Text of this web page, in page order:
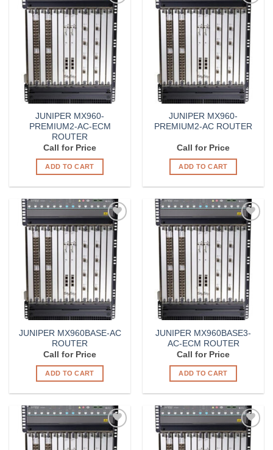
Add to
Wishlist
JUNIPER MX960-
PREMIUM2-AC-ECM
ROUTER
Call for Price
ADD TO CART
Add to
Wishlist
JUNIPER MX960-
PREMIUM2-AC ROUTER
Call for Price
ADD TO CART
Add to
Wishlist
JUNIPER MX960BASE-AC
ROUTER
Call for Price
ADD TO CART
Add to
Wishlist
JUNIPER MX960BASE3-
AC-ECM ROUTER
Call for Price
ADD TO CART
Add to
Wishlist
Add to
Wishlist